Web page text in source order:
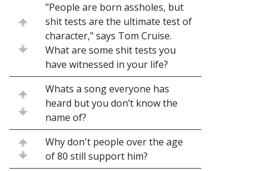
"People are born assholes, but
shit tests are the ultimate test of
character," says Tom Cruise.
What are some shit tests you
have witnessed in your life?
Whats a song everyone has
heard but you don’t know the
name of?
Why don't people over the age
of 80 still support him?